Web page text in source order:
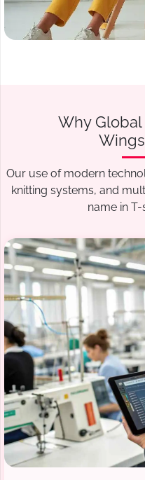
Why
Our use of modern
knitting systems, and
name in